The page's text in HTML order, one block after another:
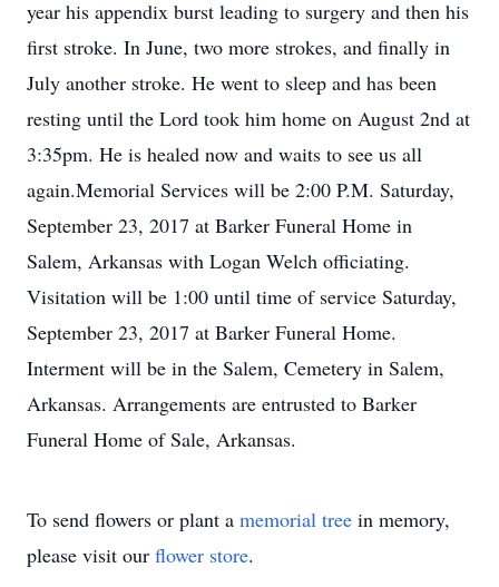
year his appendix burst leading to surgery and then his
first stroke. In June, two more strokes, and finally in
July another stroke. He went to sleep and has been
resting until the Lord took him home on August 2nd at
3:35pm. He is healed now and waits to see us all
again.Memorial Services will be 2:00 P.M. Saturday,
September 23, 2017 at Barker Funeral Home in
Salem, Arkansas with Logan Welch officiating.
Visitation will be 1:00 until time of service Saturday,
September 23, 2017 at Barker Funeral Home.
Interment will be in the Salem, Cemetery in Salem,
Arkansas. Arrangements are entrusted to Barker
Funeral Home of Sale, Arkansas.
To send flowers or plant a memorial tree in memory,
please visit our flower store.